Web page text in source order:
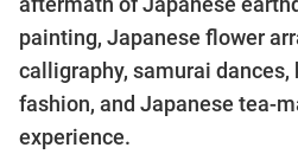
painting, Japanese flower
calligraphy, samurai dances,
fashion, and Japanese tea-
experience.